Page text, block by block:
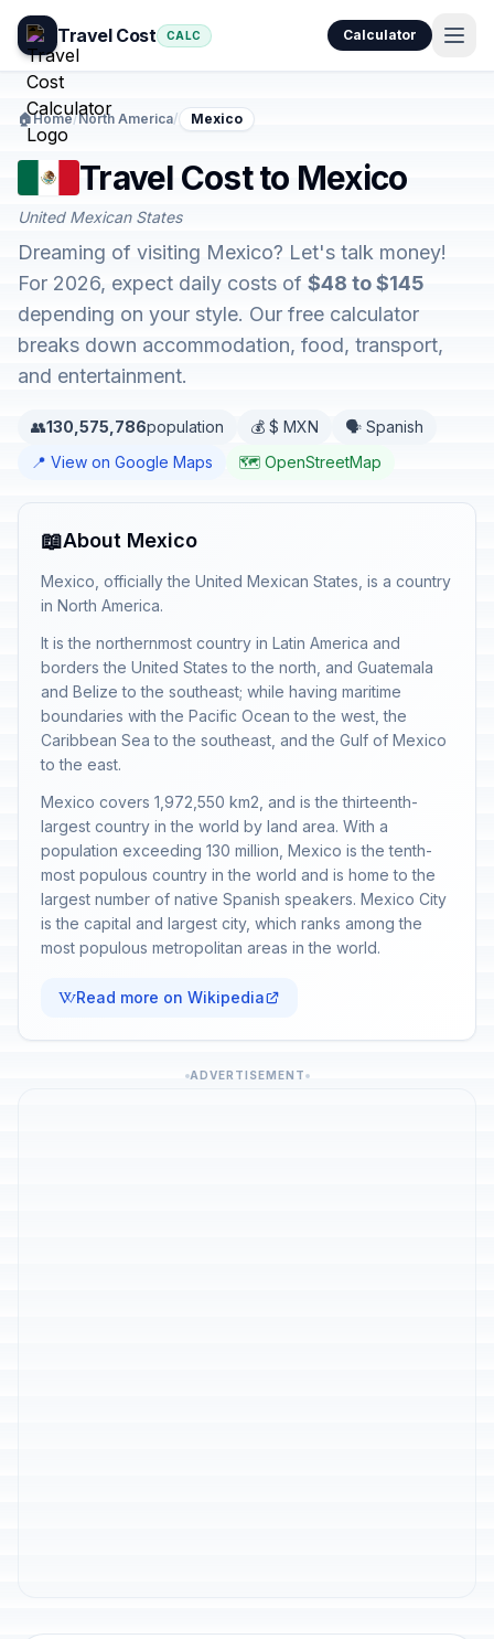
Travel Cost CALC Calculator
🏠Home/North America/ Mexico
Travel Cost to Mexico
United Mexican States
Dreaming of visiting Mexico? Let's talk money!
For 2026, expect daily costs of $48 to $145
depending on your style. Our free calculator
breaks down accommodation, food, transport,
and entertainment.
👥130,575,786population 💰 $ MXN
🗣️ Spanish
📍 View on Google Maps
🗺️ OpenStreetMap
📖About Mexico
Mexico, officially the United Mexican States, is a country
in North America.
It is the northernmost country in Latin America and
borders the United States to the north, and Guatemala
and Belize to the southeast; while having maritime
boundaries with the Pacific Ocean to the west, the
Caribbean Sea to the southeast, and the Gulf of Mexico
to the east.
Mexico covers 1,972,550 km2, and is the thirteenth-
largest country in the world by land area. With a
population exceeding 130 million, Mexico is the tenth-
most populous country in the world and is home to the
largest number of native Spanish speakers. Mexico City
is the capital and largest city, which ranks among the
most populous metropolitan areas in the world.
Read more on Wikipedia
ADVERTISEMENT